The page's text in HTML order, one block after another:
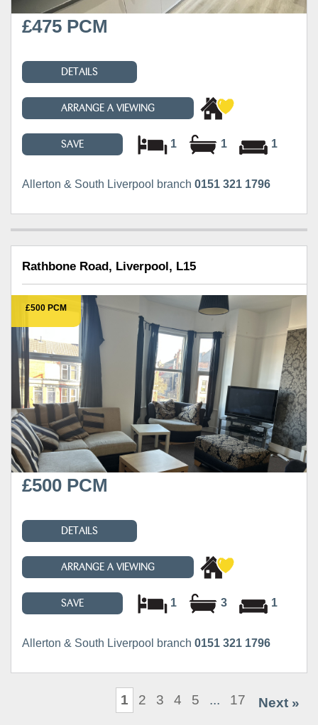
£475 PCM
DETAILS
ARRANGE A VIEWING
SAVE 1 1 1
Allerton & South Liverpool branch 0151 321 1796
Rathbone Road, Liverpool, L15
£500 PCM
£500 PCM
DETAILS
ARRANGE A VIEWING
SAVE 1 3 1
Allerton & South Liverpool branch 0151 321 1796
1 2 3 4 5 ... 17 Next »